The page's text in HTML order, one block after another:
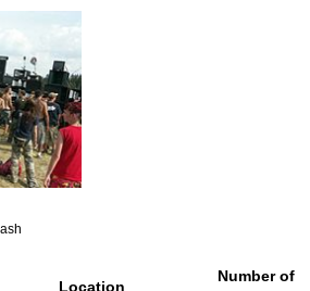
Location
Number of